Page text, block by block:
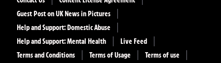
Guest Post on UK News in Pictures
Help and Support: Domestic Abuse
Help and Support: Mental Health
Live Feed
Terms and Conditions
Terms of Usage Terms of use